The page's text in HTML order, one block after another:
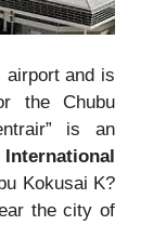
and is
the Chubu
is an
Kokusai K?
the city of